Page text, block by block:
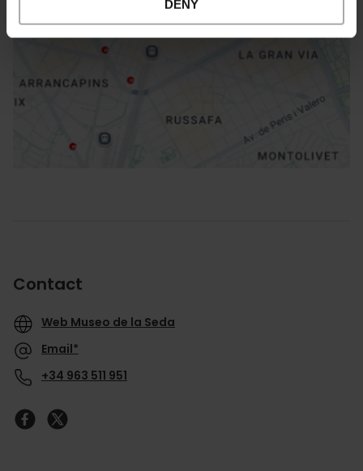
DENY
How to get there
Contact
Web Museo de la Seda
Email*
+34 963 511 951